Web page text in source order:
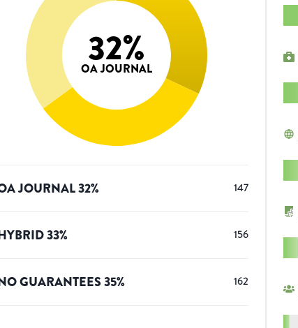
32%
OA JOURNAL
JOURNAL32% 147
33% 156
GUARANTEES35% 162